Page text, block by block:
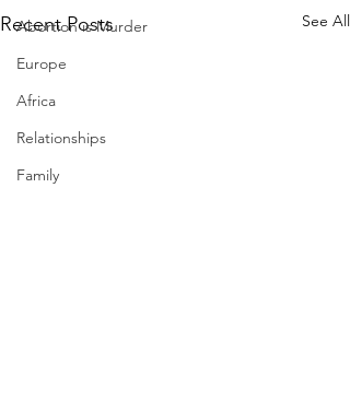
Abortion is Murder
Europe
Africa
Relationships
Family
Recent Posts See All